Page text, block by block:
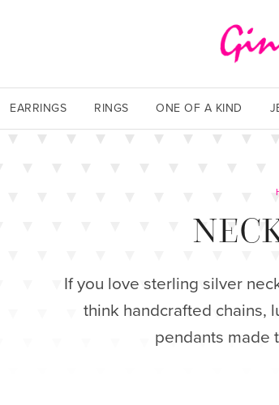
EARRINGS RINGS ONE OF A KIND
If you love sterling silver
think handcrafted chains,
pendants made